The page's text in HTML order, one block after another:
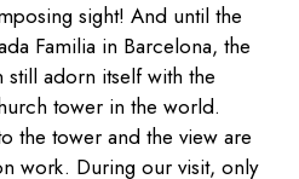
sight! And until the
Familia in Barcelona, the
adorn itself with the
tower in the world.
the tower and the view are
work. During our visit, only